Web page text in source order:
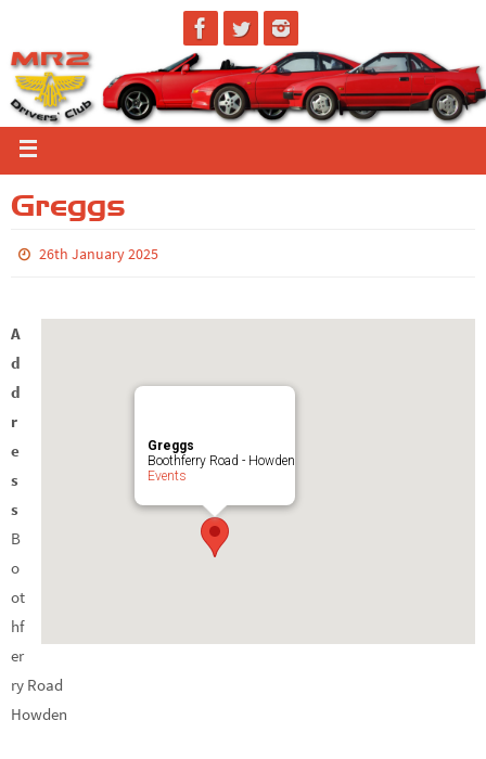
Greggs
26th January 2025
Greggs
Boothferry Road - Howden
Events
A
d
d
r
e
s
s
B
o
ot
hf
er
ry Road
Howden